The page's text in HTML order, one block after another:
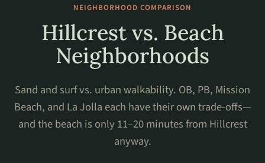
NEIGHBORHOOD COMPARISON
Hillcrest vs. Beach
Neighborhoods
Sand and surf vs. urban walkability. OB, PB, Mission
Beach, and La Jolla each have their own trade-offs—
and the beach is only 11–20 minutes from Hillcrest
anyway.